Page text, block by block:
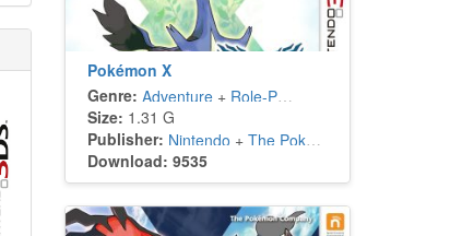
Pokémon X
Genre: Adventure+ Role-Playing
Size: 1.31 G
Publisher: Nintendo + The Pokémon Company
Download: 9535